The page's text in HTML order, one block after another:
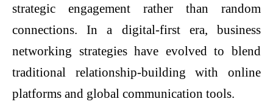
strategic engagement rather than random
connections. In a digital-first era, business
networking strategies have evolved to blend
traditional relationship-building with online
platforms and global communication tools.